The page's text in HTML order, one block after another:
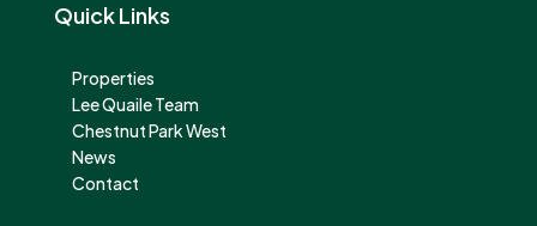
Quick Links
Properties
Lee Quaile Team
Chestnut Park West
News
Contact